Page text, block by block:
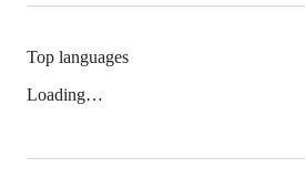
Top languages
Loading…